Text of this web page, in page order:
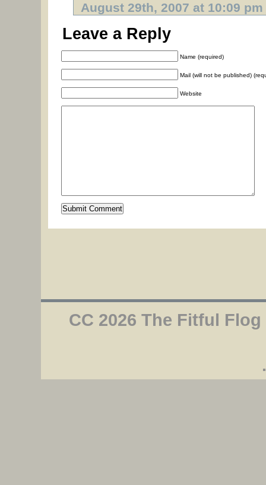
August 29th, 2007 at 10:09 pm
Leave a Reply
Name (required)
Mail (will not be published)
Website
CC 2026 The Fitful Flog
.